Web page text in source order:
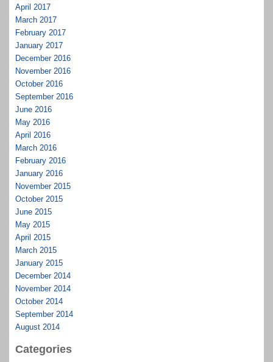
April 2017
March 2017
February 2017
January 2017
December 2016
November 2016
October 2016
September 2016
June 2016
May 2016
April 2016
March 2016
February 2016
January 2016
November 2015
October 2015
June 2015
May 2015
April 2015
March 2015
January 2015
December 2014
November 2014
October 2014
September 2014
August 2014
Categories